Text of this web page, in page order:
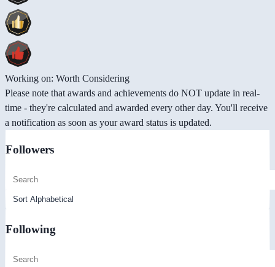
Working on: Worth Considering
Please note that awards and achievements do NOT update in real-
time - they're calculated and awarded every other day. You'll receive
a notification as soon as your award status is updated.
Followers
Following